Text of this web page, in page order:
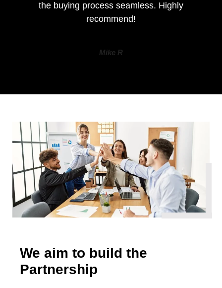
the buying process seamless. Highly
recommend!
Mike R
We aim to build the
Partnership